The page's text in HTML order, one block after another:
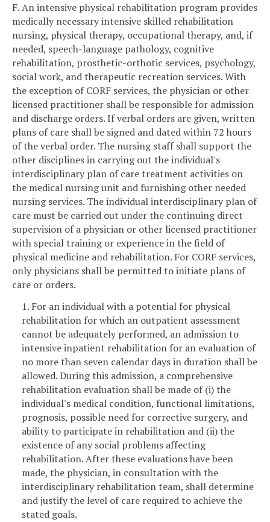
F. An intensive physical rehabilitation program provides
medically necessary intensive skilled rehabilitation
nursing, physical therapy, occupational therapy, and, if
needed, speech-language pathology, cognitive
rehabilitation, prosthetic-orthotic services, psychology,
social work, and therapeutic recreation services. With
the exception of CORF services, the physician or other
licensed practitioner shall be responsible for admission
and discharge orders. If verbal orders are given, written
plans of care shall be signed and dated within 72 hours
of the verbal order. The nursing staff shall support the
other disciplines in carrying out the individual's
interdisciplinary plan of care treatment activities on
the medical nursing unit and furnishing other needed
nursing services. The individual interdisciplinary plan of
care must be carried out under the continuing direct
supervision of a physician or other licensed practitioner
with special training or experience in the field of
physical medicine and rehabilitation. For CORF services,
only physicians shall be permitted to initiate plans of
care or orders.
1. For an individual with a potential for physical
rehabilitation for which an outpatient assessment
cannot be adequately performed, an admission to
intensive inpatient rehabilitation for an evaluation of
no more than seven calendar days in duration shall be
allowed. During this admission, a comprehensive
rehabilitation evaluation shall be made of (i) the
individual's medical condition, functional limitations,
prognosis, possible need for corrective surgery, and
ability to participate in rehabilitation and (ii) the
existence of any social problems affecting
rehabilitation. After these evaluations have been
made, the physician, in consultation with the
interdisciplinary rehabilitation team, shall determine
and justify the level of care required to achieve the
stated goals.